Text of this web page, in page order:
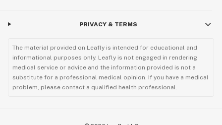
PRIVACY & TERMS
The material provided on Leafly is intended for educational and
informational purposes only. Leafly is not engaged in rendering
medical service or advice and the information provided is not a
substitute for a professional medical opinion. If you have a medical
problem, please contact a qualified health professional.